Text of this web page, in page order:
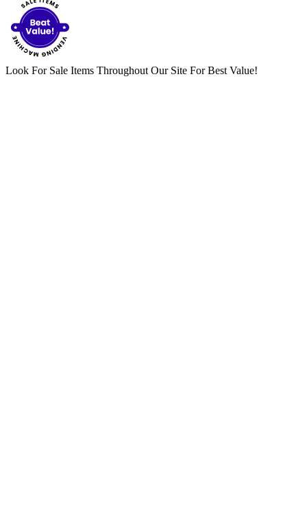
Look For Sale Items Throughout Our Site For Best Value!